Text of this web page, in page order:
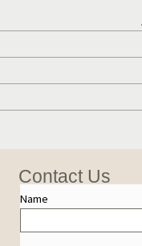
Contact Us
Name